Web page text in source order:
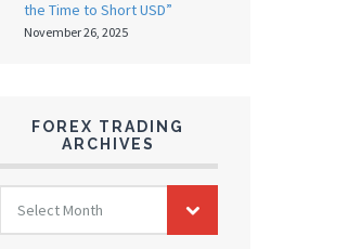
the Time to Short USD”
November 26, 2025
FOREX TRADING
ARCHIVES
FOREX
TRADING
ARCHIVES
Select Month